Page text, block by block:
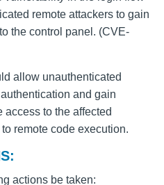
remote attackers to gain
the control panel. (CVE-
allow unauthenticated
and gain
to the affected
remote code execution.
actions be taken: